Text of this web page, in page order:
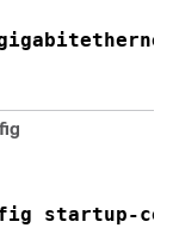
startup-